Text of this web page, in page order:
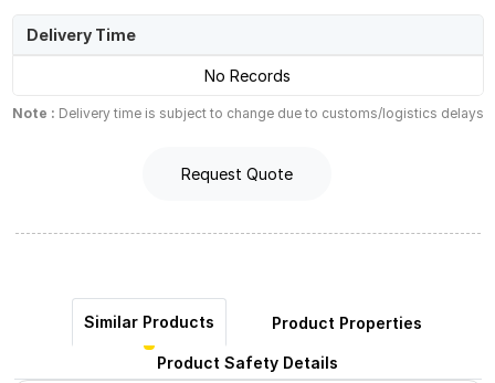
Delivery Time
No Records
Note : Delivery time is subject to change due to customs/logistics delays
Request Quote
Similar Products Product Properties
Product Safety Details